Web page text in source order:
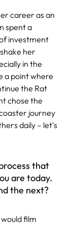
career as an
spent a
investment
her
in the
a point where
the Rat
chose the
journey
daily – let's
that
are today.
the next?
film